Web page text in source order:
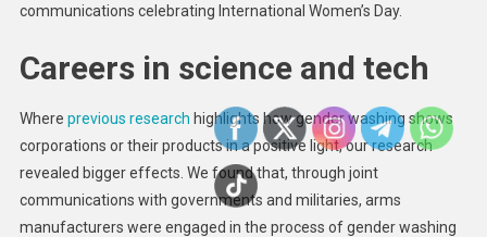
communications celebrating International Women’s Day.
Careers in science and tech
Where previous research highlights how gender washing shows
corporations or their products in a positive light, our research
revealed bigger effects. We found that, through joint
communications with governments and militaries, arms
manufacturers were engaged in the process of gender washing